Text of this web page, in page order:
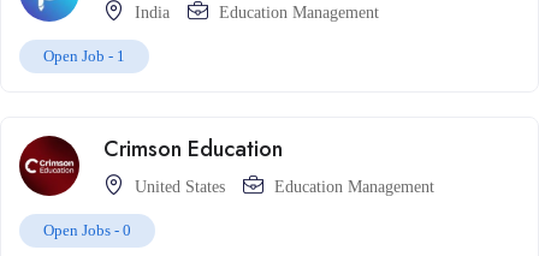
India Education Management
Open Job - 1
Crimson Education
United States Education Management
Open Jobs - 0